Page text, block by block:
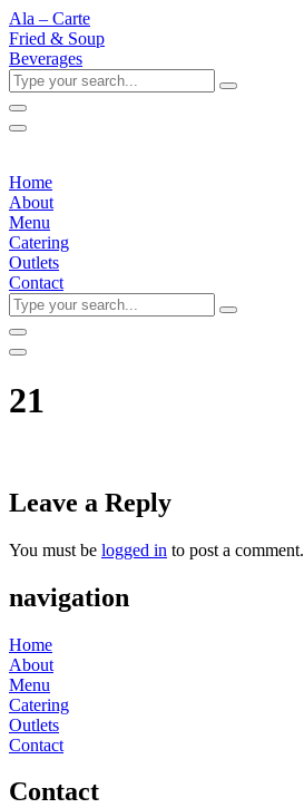
Ala – Carte
Fried & Soup
Beverages
Type
your
search...
Home
About
Menu
Catering
Outlets
Contact
Type
your
search...
21
Leave a Reply
You must be logged in to post a comment.
navigation
Home
About
Menu
Catering
Outlets
Contact
Contact